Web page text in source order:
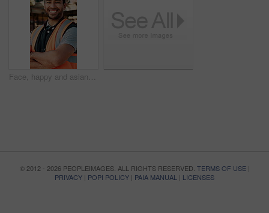
Face, happy and asian man with arms crossed on construction site for building development. Portrait, male person or architect with smile, hard hat or confidence for pride or architecture safety
© 2012 - 2026 PEOPLEIMAGES. ALL RIGHTS RESERVED. TERMS OF USE|
PRIVACY | POPI POLICY | PAIA MANUAL | LICENSES